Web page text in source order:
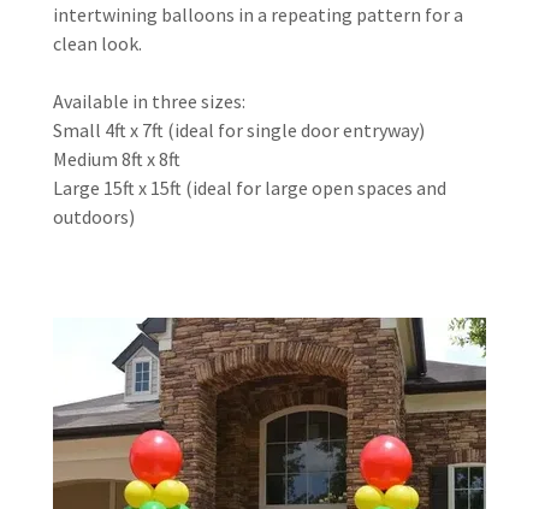
intertwining balloons in a repeating pattern for a
clean look.
Available in three sizes:
Small 4ft x 7ft (ideal for single door entryway)
Medium 8ft x 8ft
Large 15ft x 15ft (ideal for large open spaces and
outdoors)